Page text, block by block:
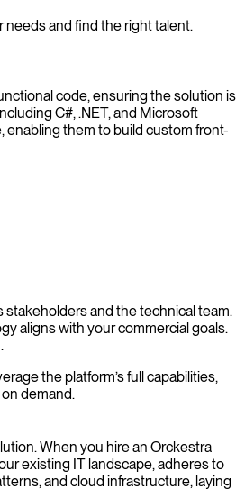
and find the right talent.
code, ensuring the solution is
C#, .NET, and Microsoft
enabling them to build custom front-
and the technical team.
aligns with your commercial goals.
the platform’s full capabilities,
demand.
When you hire an Orckestra
existing IT landscape, adheres to
and cloud infrastructure, laying